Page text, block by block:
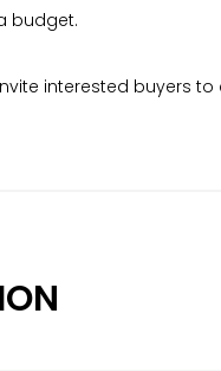
budget.
interested buyers